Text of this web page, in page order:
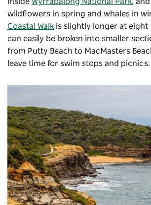
wildflowers in spring and whales in
Coastal Walk is slightly longer at
can easily be broken into smaller
from Putty Beach to MacMasters
leave time for swim stops and picnics.